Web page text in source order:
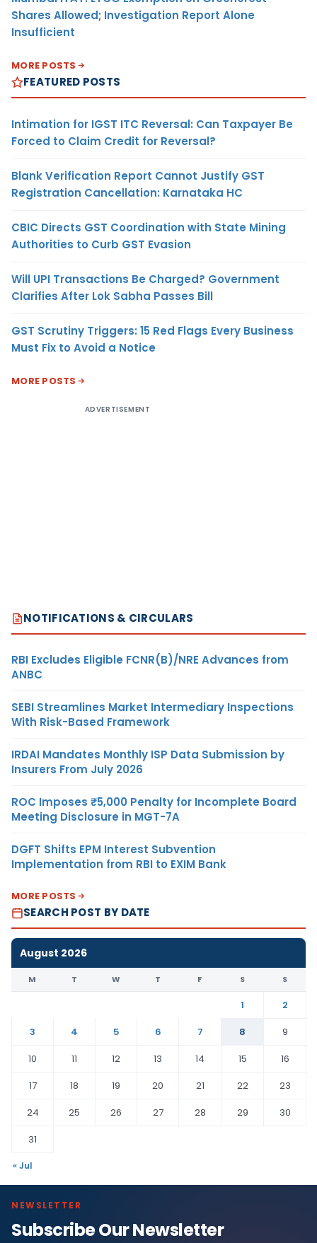
Shares Allowed; Investigation Report Alone
Insufficient
MORE POSTS
FEATURED POSTS
Intimation for IGST ITC Reversal: Can Taxpayer Be
Forced to Claim Credit for Reversal?
Blank Verification Report Cannot Justify GST
Registration Cancellation: Karnataka HC
CBIC Directs GST Coordination with State Mining
Authorities to Curb GST Evasion
Will UPI Transactions Be Charged? Government
Clarifies After Lok Sabha Passes Bill
GST Scrutiny Triggers: 15 Red Flags Every Business
Must Fix to Avoid a Notice
MORE POSTS
ADVERTISEMENT
NOTIFICATIONS & CIRCULARS
RBI Excludes Eligible FCNR(B)/NRE Advances from
ANBC
SEBI Streamlines Market Intermediary Inspections
With Risk-Based Framework
IRDAI Mandates Monthly ISP Data Submission by
Insurers From July 2026
ROC Imposes ₹5,000 Penalty for Incomplete Board
Meeting Disclosure in MGT-7A
DGFT Shifts EPM Interest Subvention
Implementation from RBI to EXIM Bank
MORE POSTS
SEARCH POST BY DATE
August 2026
M T W T F S S
1
2
3
4 5 6 7 8
9
10
11 12 13 14 15
16
17
18 19 20 21 22
23
24
25 26 27 28 29
30
31
« Jul
NEWSLETTER
Subscribe Our Newsletter